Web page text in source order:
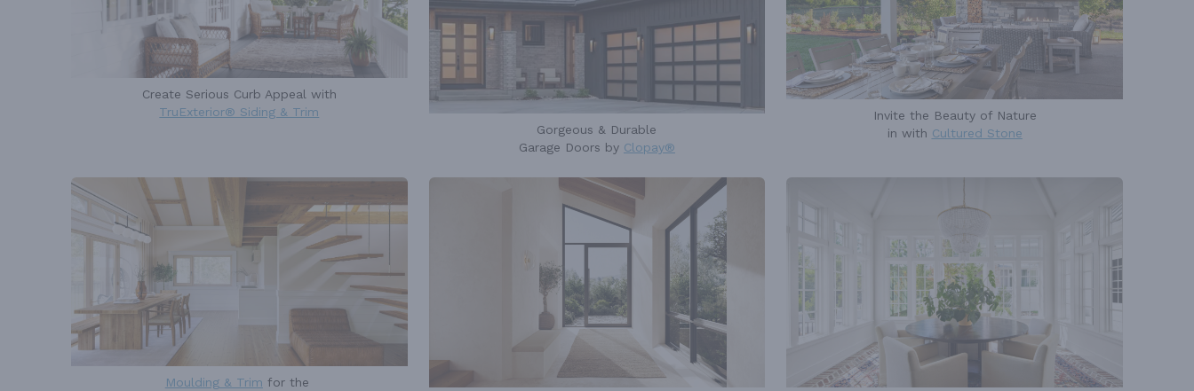
Create Serious Curb Appeal with
TruExterior® Siding & Trim
Gorgeous & Durable
Garage Doors by Clopay®
Invite the Beauty of Nature
in with Cultured Stone
Moulding & Trim for the